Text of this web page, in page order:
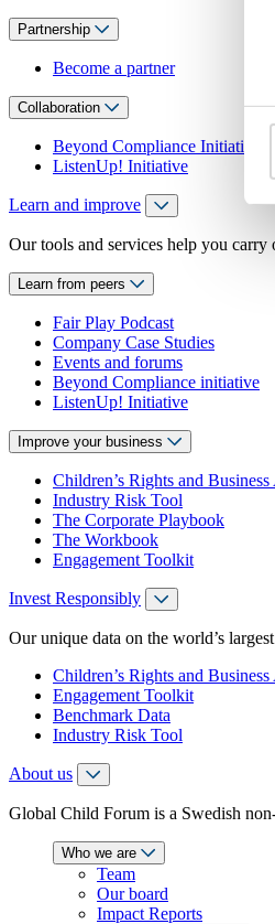
Partnership
Become a partner
Collaboration
Beyond Compliance Initiative
ListenUp! Initiative
Learn and improve
Our tools and services help you
Learn from peers
Fair Play Podcast
Company Case Studies
Events and forums
Beyond Compliance initiative
ListenUp! Initiative
Improve your business
Children’s Rights and Business
Industry Risk Tool
The Corporate Playbook
The Workbook
Engagement Toolkit
Invest Responsibly
Our unique data on the world’s
Children’s Rights and Business
Engagement Toolkit
Benchmark Data
Industry Risk Tool
About us
Global Child Forum is a Swedish
Who we are
Team
Our board
Impact Reports